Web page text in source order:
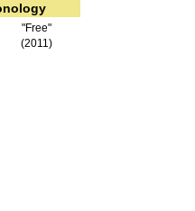
"Free"
(2011)